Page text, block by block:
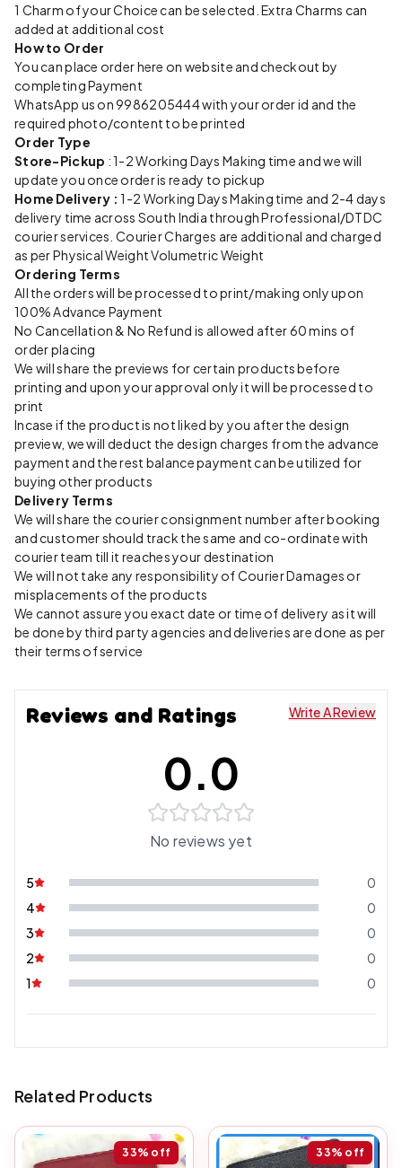
1 Charm of your Choice can be selected. Extra Charms can
added at additional cost
How to Order
You can place order here on website and checkout by
completing Payment
WhatsApp us on 9986205444 with your order id and the
required photo/content to be printed
Order Type
Store-Pickup : 1-2 Working Days Making time and we will
update you once order is ready to pickup
Home Delivery :1-2 Working Days Making time and 2-4 days
delivery time across South India through Professional/DTDC
courier services. Courier Charges are additional and charged
as per Physical Weight Volumetric Weight
Ordering Terms
All the orders will be processed to print/making only upon
100% Advance Payment
No Cancellation & No Refund is allowed after 60 mins of
order placing
We will share the previews for certain products before
printing and upon your approval only it will be processed to
print
Incase if the product is not liked by you after the design
preview, we will deduct the design charges from the advance
payment and the rest balance payment can be utilized for
buying other products
Delivery Terms
We will share the courier consignment number after booking
and customer should track the same and co-ordinate with
courier team till it reaches your destination
We will not take any responsibility of Courier Damages or
misplacements of the products
We cannot assure you exact date or time of delivery as it will
be done by third party agencies and deliveries are done as per
their terms of service
Reviews and Ratings Write A Review
0.0
No reviews yet
5
0
4
0
3
0
2
0
1
0
Related Products
33% off 33% off